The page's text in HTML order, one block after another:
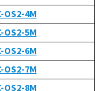
OS2-4M
OS2-5M
OS2-6M
OS2-7M
OS2-8M